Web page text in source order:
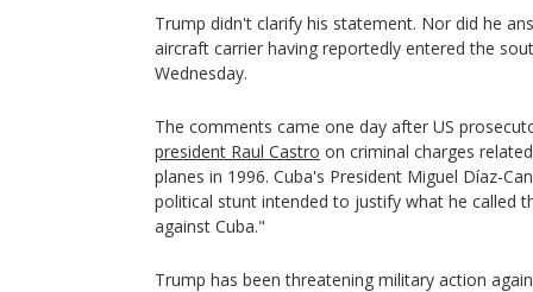
Trump didn't clarify his statement. Nor did he
aircraft carrier having reportedly entered the
Wednesday.
The comments came one day after US
president Raul Castro on criminal charges
planes in 1996. Cuba's President Miguel Díaz-
political stunt intended to justify what he called
against Cuba."
Trump has been threatening military action